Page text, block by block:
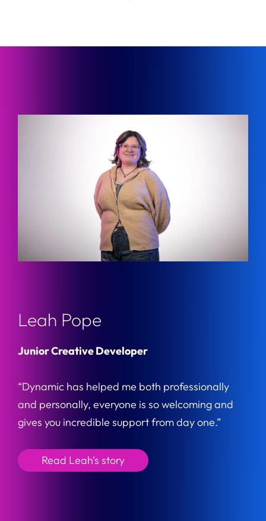
Leah Pope
Junior Creative Developer
“Dynamic has helped me both professionally
and personally, everyone is so welcoming and
gives you incredible support from day one.”
Read Leah's story